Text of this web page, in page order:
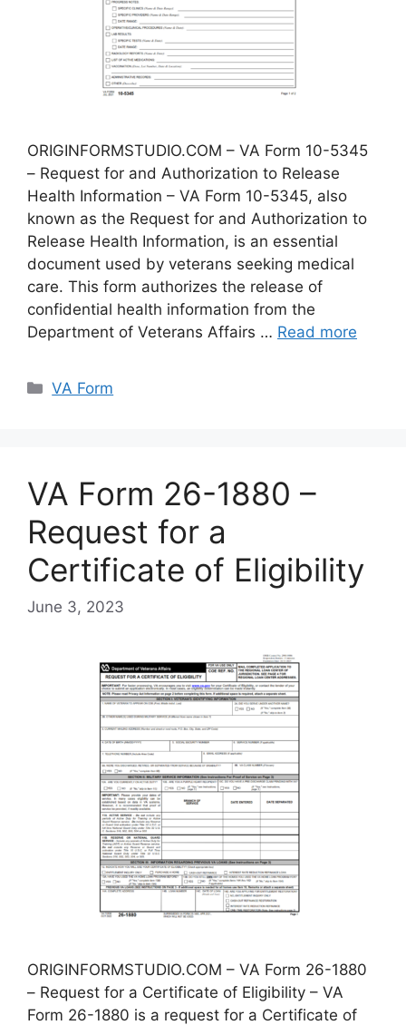
ORIGINFORMSTUDIO.COM – VA Form 10-5345
– Request for and Authorization to Release
Health Information – VA Form 10-5345, also
known as the Request for and Authorization to
Release Health Information, is an essential
document used by veterans seeking medical
care. This form authorizes the release of
confidential health information from the
Department of Veterans Affairs … Read more
Categories
VA Form
VA Form 26-1880 –
Request for a
Certificate of Eligibility
June 3, 2023
ORIGINFORMSTUDIO.COM – VA Form 26-1880
– Request for a Certificate of Eligibility – VA
Form 26-1880 is a request for a Certificate of